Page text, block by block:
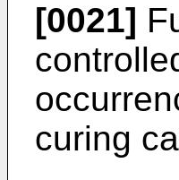
[0021]
curing